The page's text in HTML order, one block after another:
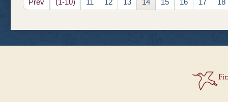
Prev (1-10) 11 12 13 14 15 16 17 18